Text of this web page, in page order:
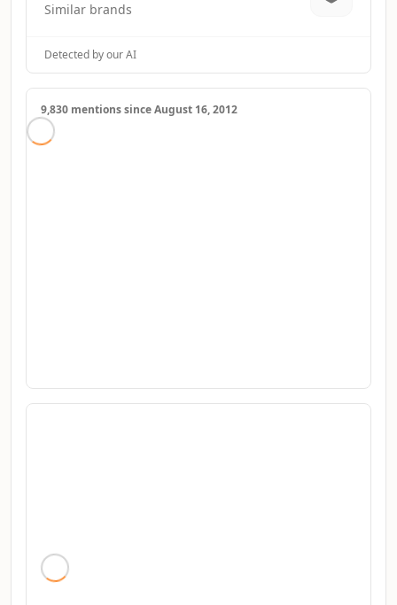
Similar brands
Detected by our AI
9,830 mentions since August 16, 2012